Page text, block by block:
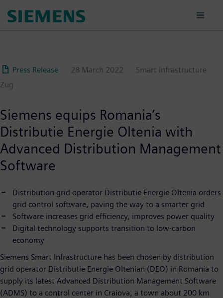
Press Release 28 March 2022
Smart Infrastructure
Zug
Siemens equips Romania’s
Distributie Energie Oltenia with
Advanced Distribution Management
Software
Distribution grid operator Distributie Energie Oltenia orders
grid control software, paving the way to a smarter grid
Software increases grid efficiency, improves power quality
Digital technology supports transition to low-carbon
economy
Siemens Smart Infrastructure has been chosen by distribution
grid operator Distributie Energie Oltenian (DEO) in Romania to
supply its latest Advanced Distribution Management Software
(ADMS) to a control center in Craiova, a town about 200 km